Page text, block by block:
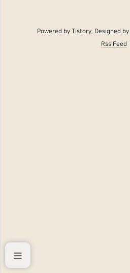
Powered byTistory, Designed by
Rss Feed